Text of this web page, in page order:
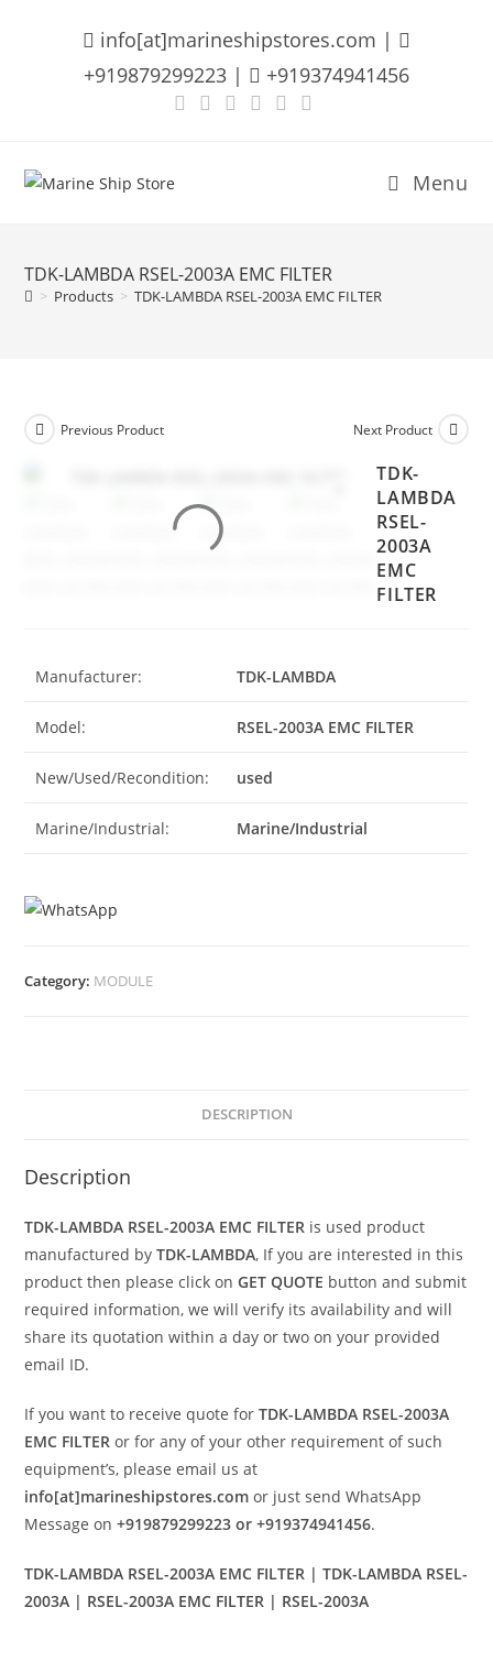
info[at]marineshipstores.com |
+919879299223 |
+919374941456
Menu
TDK-LAMBDA RSEL-2003A EMC FILTER
> Products > TDK-LAMBDA RSEL-2003A EMC FILTER
Previous Product Next Product
TDK-
LAMBDA
RSEL-
2003A
EMC
FILTER
Manufacturer: TDK-LAMBDA
Model: RSEL-2003A EMC FILTER
New/Used/Recondition: used
Marine/Industrial: Marine/Industrial
Category: MODULE
DESCRIPTION
Description
TDK-LAMBDA RSEL-2003A EMC FILTER is used product
manufactured byTDK-LAMBDA, If you are interested in this
product then please click onGET QUOTE button and submit
required information, we will verify its availability and will
share its quotation within a day or two on your provided
email ID.
If you want to receive quote forTDK-LAMBDA RSEL-2003A
EMC FILTER or for any of your other requirement of such
equipment’s, please email us at
info[at]marineshipstores.com or just send WhatsApp
Message on+919879299223 or +919374941456.
TDK-LAMBDA RSEL-2003A EMC FILTER | TDK-LAMBDA RSEL-
2003A | RSEL-2003A EMC FILTER | RSEL-2003A